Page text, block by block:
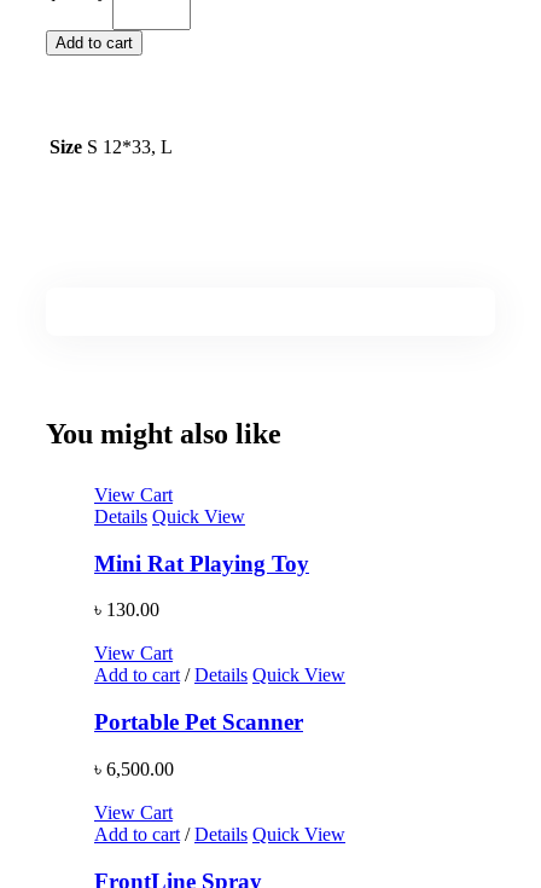
Add to cart
Size S 12*33, L
You might also like
View Cart
Details Quick View
Mini Rat Playing Toy
৳ 130.00
View Cart
Add to cart/ Details Quick View
Portable Pet Scanner
৳ 6,500.00
View Cart
Add to cart/ Details Quick View
FrontLine Spray